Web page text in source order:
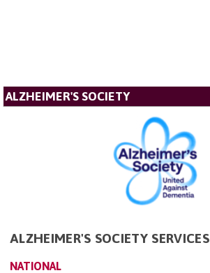
ALZHEIMER'S SOCIETY
ALZHEIMER'S SOCIETY SERVICES
NATIONAL